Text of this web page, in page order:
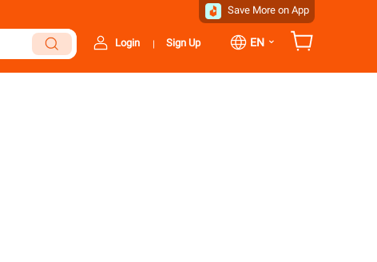
Save More on App
Login | Sign Up EN ⌄